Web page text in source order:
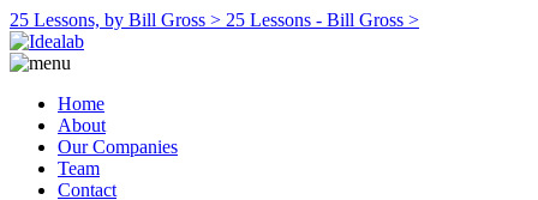
25 Lessons, by Bill Gross > 25 Lessons - Bill Gross >
Home
About
Our Companies
Team
Contact